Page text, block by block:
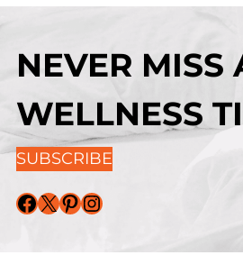
NEVER MISS
WELLNESS
SUBSCRIBE
Facebook X Pinterest Instagram